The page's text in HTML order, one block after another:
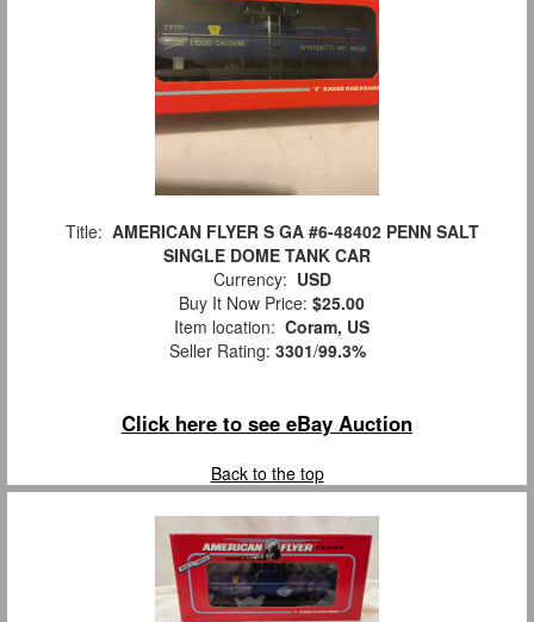
Title: AMERICAN FLYER S GA #6-48402 PENN SALT
SINGLE DOME TANK CAR
Currency: USD
Buy It Now Price: $25.00
Item location: Coram, US
Seller Rating: 3301/99.3%
Click here to see eBay Auction
Back to the top